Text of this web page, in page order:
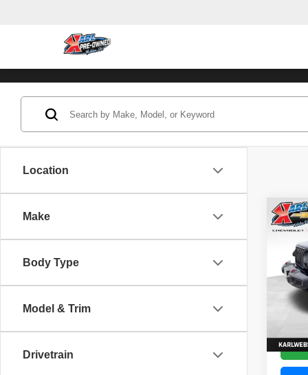
Location
Make
Body Type
Model & Trim
Drivetrain
2022
VIN:
Model: